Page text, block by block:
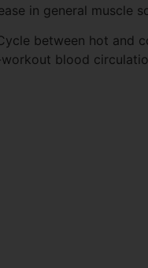
in general muscle
between hot and
blood